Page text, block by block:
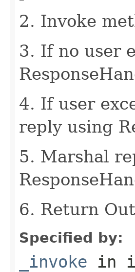
2. Invoke
3. If no user
4. If user
reply using
5. Marshal
6. Return
Specified by:
_invoke in